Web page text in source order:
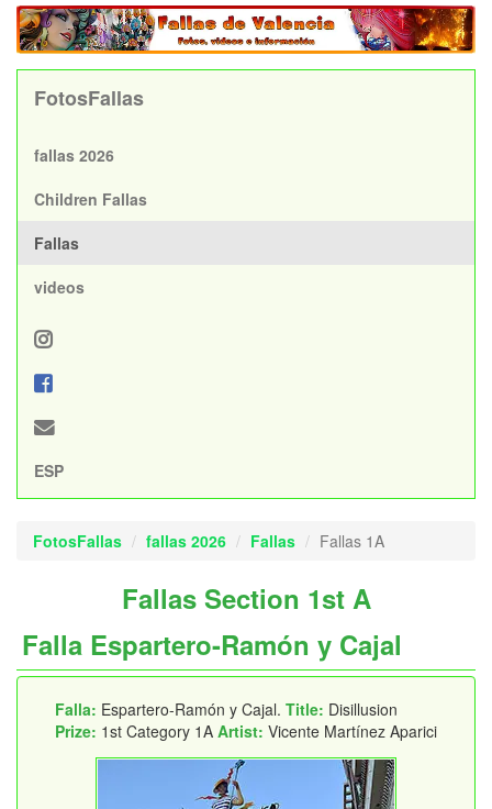
FotosFallas
fallas 2026
Children Fallas
Fallas
videos
ESP
FotosFallas fallas 2026 Fallas Fallas 1A
Fallas Section 1st A
Falla Espartero-Ramón y Cajal
Falla: Espartero-Ramón y Cajal. Title: Disillusion
Prize: 1st Category 1A Artist: Vicente Martínez Aparici